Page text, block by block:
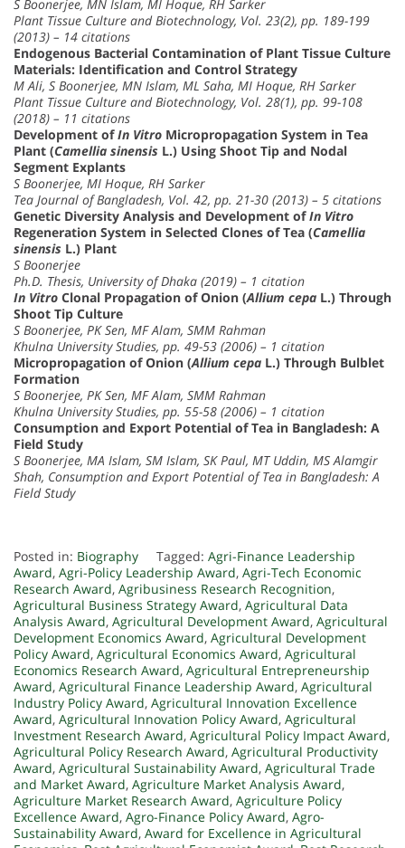
S Boonerjee, MN Islam, MI Hoque, RH Sarker
Plant Tissue Culture and Biotechnology, Vol. 23(2), pp. 189-199
(2013) – 14 citations
Endogenous Bacterial Contamination of Plant Tissue Culture
Materials: Identification and Control Strategy
M Ali, S Boonerjee, MN Islam, ML Saha, MI Hoque, RH Sarker
Plant Tissue Culture and Biotechnology, Vol. 28(1), pp. 99-108
(2018) – 11 citations
Development ofIn Vitro Micropropagation System in Tea
Plant (Camellia sinensis L.) Using Shoot Tip and Nodal
Segment Explants
S Boonerjee, MI Hoque, RH Sarker
Tea Journal of Bangladesh, Vol. 42, pp. 21-30 (2013) – 5 citations
Genetic Diversity Analysis and Development ofIn Vitro
Regeneration System in Selected Clones of Tea (Camellia
sinensis L.) Plant
S Boonerjee
Ph.D. Thesis, University of Dhaka (2019) – 1 citation
In Vitro Clonal Propagation of Onion (Allium cepa L.) Through
Shoot Tip Culture
S Boonerjee, PK Sen, MF Alam, SMM Rahman
Khulna University Studies, pp. 49-53 (2006) – 1 citation
Micropropagation of Onion (Allium cepa L.) Through Bulblet
Formation
S Boonerjee, PK Sen, MF Alam, SMM Rahman
Khulna University Studies, pp. 55-58 (2006) – 1 citation
Consumption and Export Potential of Tea in Bangladesh: A
Field Study
S Boonerjee, MA Islam, SM Islam, SK Paul, MT Uddin, MS Alamgir
Shah, Consumption and Export Potential of Tea in Bangladesh: A
Field Study
Posted in: Biography Tagged: Agri-Finance Leadership
Award, Agri-Policy Leadership Award, Agri-Tech Economic
Research Award, Agribusiness Research Recognition,
Agricultural Business Strategy Award, Agricultural Data
Analysis Award, Agricultural Development Award, Agricultural
Development Economics Award, Agricultural Development
Policy Award, Agricultural Economics Award, Agricultural
Economics Research Award, Agricultural Entrepreneurship
Award, Agricultural Finance Leadership Award, Agricultural
Industry Policy Award, Agricultural Innovation Excellence
Award, Agricultural Innovation Policy Award, Agricultural
Investment Research Award, Agricultural Policy Impact Award,
Agricultural Policy Research Award, Agricultural Productivity
Award, Agricultural Sustainability Award, Agricultural Trade
and Market Award, Agriculture Market Analysis Award,
Agriculture Market Research Award, Agriculture Policy
Excellence Award, Agro-Finance Policy Award, Agro-
Sustainability Award, Award for Excellence in Agricultural